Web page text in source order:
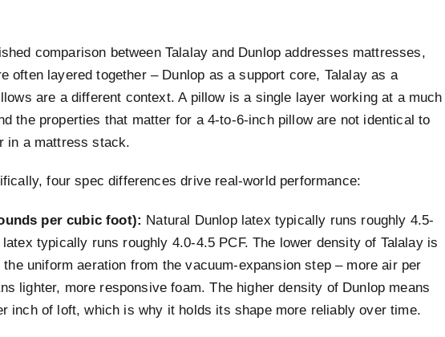
comparison between Talalay and Dunlop addresses mattresses,
often layered together – Dunlop as a support core, Talalay as a
are a different context. A pillow is a single layer working at a much
the properties that matter for a 4-to-6-inch pillow are not identical to
in a mattress stack.
four spec differences drive real-world performance:
per cubic foot): Natural Dunlop latex typically runs roughly 4.5-
latex typically runs roughly 4.0-4.5 PCF. The lower density of Talalay is
uniform aeration from the vacuum-expansion step – more air per
lighter, more responsive foam. The higher density of Dunlop means
inch of loft, which is why it holds its shape more reliably over time.